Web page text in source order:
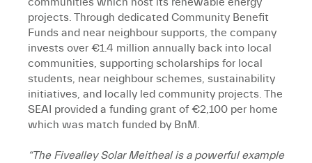
projects. Through dedicated Community Benefit
Funds and near neighbour supports, the company
invests over €1.4 million annually back into local
communities, supporting scholarships for local
students, near neighbour schemes, sustainability
initiatives, and locally led community projects. The
SEAI provided a funding grant of €2,100 per home
which was match funded by BnM.
“The Fivealley Solar Meitheal is a powerful example